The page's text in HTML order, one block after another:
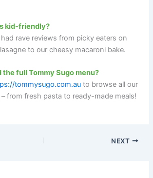
kid-friendly?
had rave reviews from picky eaters on
to our cheesy macaroni bake.
the full Tommy Sugo menu?
tommysugo.com.au to browse all our
from fresh pasta to ready-made meals!
NEXT